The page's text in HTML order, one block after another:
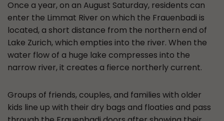
Once a year, on an August Saturday, residents can
enter the Limmat River on which the Frauenbadi is
located, a short distance from the northern end of
Lake Zurich, which empties into the river. When the
water flow of a huge lake compresses into the
narrow river, it creates a fierce northerly current.
Groups of friends, couples, and families with older
kids line up with their dry bags and floaties and pass